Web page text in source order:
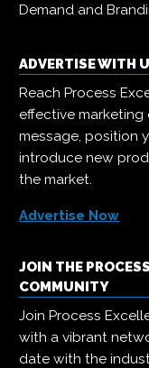
Demand and
ADVERTISE WITH
Reach Process
effective
message, position
introduce new
the market.
Advertise Now
JOIN THE
COMMUNITY
Join Process
with a vibrant
date with the